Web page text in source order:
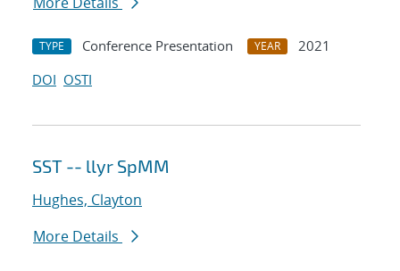
TYPE Conference Presentation YEAR
2021
DOI OSTI
SST -- llyr SpMM
Hughes, Clayton
More Details